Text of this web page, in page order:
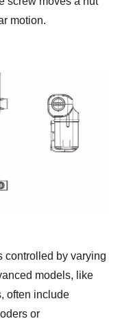
motion.
controlled by varying
models, like
often include
or